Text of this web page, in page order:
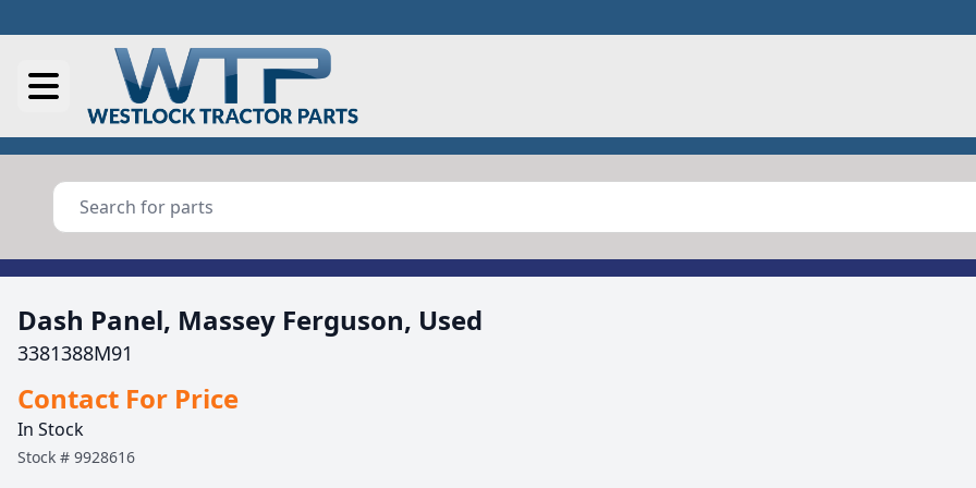
Dash Panel, Massey Ferguson, Used
3381388M91
Contact For Price
In Stock
Stock # 9928616